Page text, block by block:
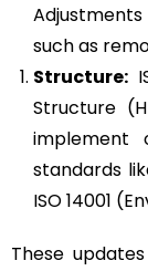
such as
Structure:
Structure
implement
standards
ISO 14001
These